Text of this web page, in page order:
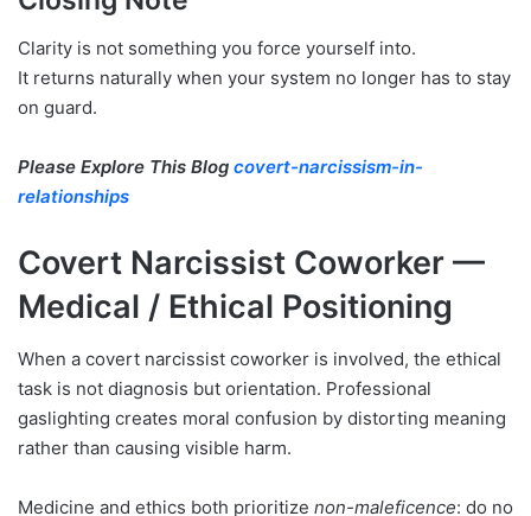
Clarity is not something you force yourself into.
It returns naturally when your system no longer has to stay
on guard.
Please Explore This Blog covert-narcissism-in-
relationships
Covert Narcissist Coworker —
Medical / Ethical Positioning
When a covert narcissist coworker is involved, the ethical
task is not diagnosis but orientation. Professional
gaslighting creates moral confusion by distorting meaning
rather than causing visible harm.
Medicine and ethics both prioritize non-maleficence: do no